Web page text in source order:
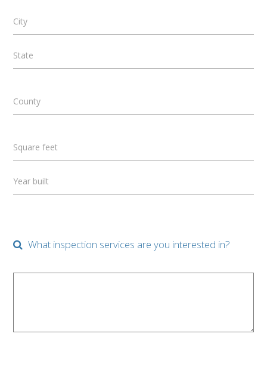
City
State
County
Square feet
Year built
What inspection services are you interested in?